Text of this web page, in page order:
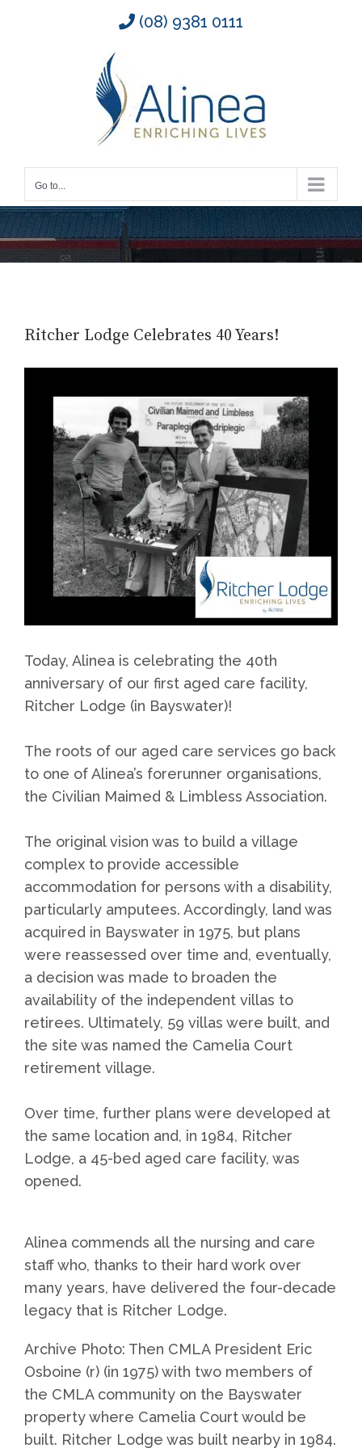
(08) 9381 0111
Go to...
Ritcher Lodge Celebrates 40 Years!
Today, Alinea is celebrating the 40th
anniversary of our first aged care facility,
Ritcher Lodge (in Bayswater)!
The roots of our aged care services go back
to one of Alinea’s forerunner organisations,
the Civilian Maimed & Limbless Association.
The original vision was to build a village
complex to provide accessible
accommodation for persons with a disability,
particularly amputees. Accordingly, land was
acquired in Bayswater in 1975, but plans
were reassessed over time and, eventually,
a decision was made to broaden the
availability of the independent villas to
retirees. Ultimately, 59 villas were built, and
the site was named the Camelia Court
retirement village.
Over time, further plans were developed at
the same location and, in 1984, Ritcher
Lodge, a 45-bed aged care facility, was
opened.
Alinea commends all the nursing and care
staff who, thanks to their hard work over
many years, have delivered the four-decade
legacy that is Ritcher Lodge.
Archive Photo: Then CMLA President Eric
Osboine (r) (in 1975) with two members of
the CMLA community on the Bayswater
property where Camelia Court would be
built. Ritcher Lodge was built nearby in 1984.